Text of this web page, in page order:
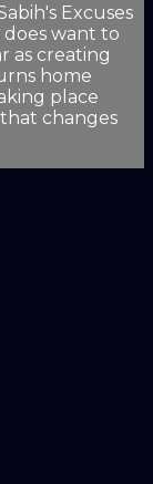
Excuses
want to
as creating
home
place
changes